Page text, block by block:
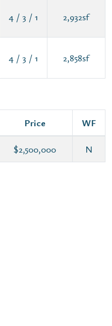
4 / 3 / 1 2,932sf
4 / 3 / 1 2,858sf
Price WF
$2,500,000 N